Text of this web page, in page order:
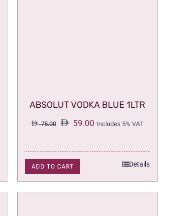
ABSOLUT VODKA BLUE 1LTR
75.00 Original
was:
75.00.
59.00 Current
is:
Includes 5% VAT
ADD TO CART Details